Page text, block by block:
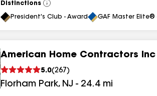
Distinctions
View
All
President's Club - Award GAF Master
American Home Contractors Inc
5.0(267 )
Florham Park, NJ - 24.4 mi